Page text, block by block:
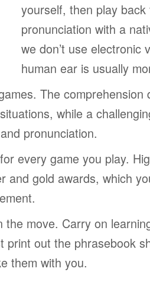
yourself, then play
pronunciation with a
we don’t use electronic
human ear is usually
The comprehension
while a
pronunciation.
every game you play.
and gold awards, which
the move. Carry on
print out the phrasebook
them with you.